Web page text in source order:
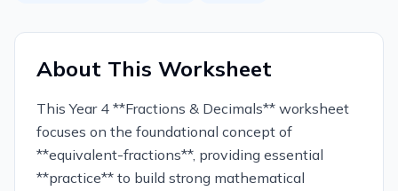
About This Worksheet
This Year 4 **Fractions & Decimals** worksheet
focuses on the foundational concept of
**equivalent-fractions**, providing essential
**practice** to build strong mathematical